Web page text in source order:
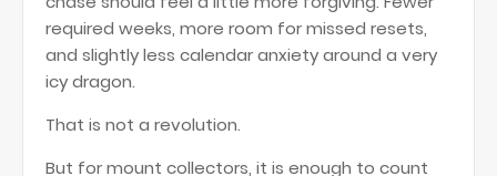
required weeks, more room for missed resets,
and slightly less calendar anxiety around a very
icy dragon.
That is not a revolution.
But for mount collectors, it is enough to count